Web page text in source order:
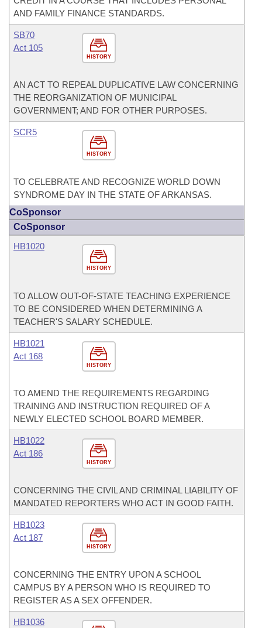
AND FAMILY FINANCE STANDARDS.
HISTORY
SB70
Act 105
AN ACT TO REPEAL DUPLICATIVE LAW CONCERNING
THE REORGANIZATION OF MUNICIPAL
GOVERNMENT; AND FOR OTHER PURPOSES.
HISTORY
SCR5
TO CELEBRATE AND RECOGNIZE WORLD DOWN
SYNDROME DAY IN THE STATE OF ARKANSAS.
CoSponsor
CoSponsor
HISTORY
HB1020
TO ALLOW OUT-OF-STATE TEACHING EXPERIENCE
TO BE CONSIDERED WHEN DETERMINING A
TEACHER'S SALARY SCHEDULE.
HISTORY
HB1021
Act 168
TO AMEND THE REQUIREMENTS REGARDING
TRAINING AND INSTRUCTION REQUIRED OF A
NEWLY ELECTED SCHOOL BOARD MEMBER.
HISTORY
HB1022
Act 186
CONCERNING THE CIVIL AND CRIMINAL LIABILITY OF
MANDATED REPORTERS WHO ACT IN GOOD FAITH.
HISTORY
HB1023
Act 187
CONCERNING THE ENTRY UPON A SCHOOL
CAMPUS BY A PERSON WHO IS REQUIRED TO
REGISTER AS A SEX OFFENDER.
HB1036